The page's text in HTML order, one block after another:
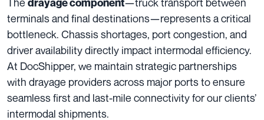
drayage component
terminals and final destinations—represents a critical
bottleneck. Chassis shortages, port congestion, and
driver availability directly impact intermodal efficiency.
At DocShipper, we maintain strategic partnerships
with drayage providers across major ports to ensure
seamless first and last-mile connectivity for our clients’
intermodal shipments.